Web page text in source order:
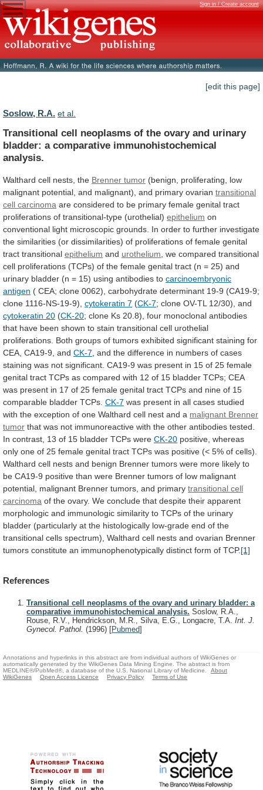
Sign in / Create account
[edit this page]
Soslow, R.A. et al.
Transitional cell neoplasms of the ovary and urinary
bladder: a comparative immunohistochemical
analysis.
Walthard cell nests, the Brenner tumor (benign, proliferating,
low
malignant potential, and malignant), and primary ovarian transitional
cell carcinoma are considered to be primary female genital tract
proliferations of transitional-type (urothelial) epithelium on
conventional light microscopic grounds. In order to further investigate
the similarities (or dissimilarities) of proliferations of female genital
tract transitional epithelium and urothelium we compared transitional
cell proliferations (TCPs) of the female genital tract (n = 25) and
urinary bladder (n = 15) using antibodies to carcinoembryonic
antigen ( CEA; clone 0062), carbohydrate determinant 19-9 (CA19-9;
clone 1116-NS-19-9), cytokeratin 7 (CK-7; clone OV-TL 12/30), and
cytokeratin 20 (CK-20; clone Ks 20.8), four monoclonal antibodies
that have been shown to stain transitional cell urothelial
proliferations. Both groups of tumors exhibited significant staining for
CEA, CA19-9, and CK-7 and the difference in numbers of cases
staining was not significant. CA19-9 was present in 15 of 25 female
genital tract TCPs as compared with 12 of 15 bladder TCPs; CEA
was present in 17 of 25 female genital tract TCPs and nine of 15
comparable bladder TCPs. CK-7 was present in all cases studied
with the exception of one Walthard cell nest and a malignant Brenner
tumor that was not immunoreactive with the other antibodies tested.
In contrast, 13 of 15 bladder TCPs were CK-20 positive, whereas
only one of 25 female genital tract TCPs was positive (< 5% of cells).
Walthard cell nests and benign Brenner tumors were more likely to
be CA19-9 positive than were Brenner tumors of low malignant
potential, malignant Brenner tumors, and primary transitional cell
carcinoma of the ovary. We conclude that despite their apparent
morphologic and immunologic similarity to TCPs of the urinary
bladder (particularly at the histologically low-grade end of the
transitional cells spectrum), Walthard cell nests and ovarian Brenner
tumors constitute an immunophenotypically distinct form of TCP.[1]
References
Transitional cell neoplasms of the ovary and urinary bladder: a
comparative immunohistochemical analysis. Soslow, R.A.,
Rouse, R.V., Hendrickson, M.R., Silva, E.G., Longacre, T.A. Int. J.
Gynecol. Pathol. (1996) [Pubmed]
Annotations and hyperlinks in this abstract are from individual authors of WikiGenes or
automatically generated by the WikiGenes Data Mining Engine. The abstract is from
MEDLINE®/PubMed®, a database of the U.S. National Library of Medicine.
About
WikiGenes
Open Access Licence Privacy Policy Terms of Use